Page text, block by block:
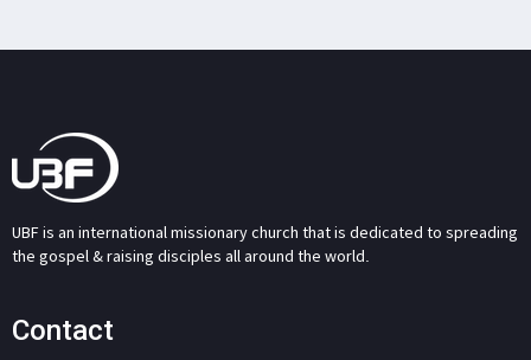
UBF is an international missionary church that is dedicated to spreading
the gospel & raising disciples all around the world.
Contact